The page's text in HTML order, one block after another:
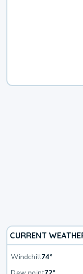
CURRENT
Windchill74°